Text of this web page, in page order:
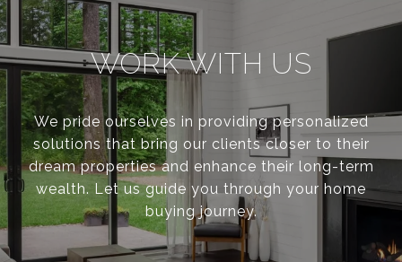
WORK WITH US
We pride ourselves in providing personalized
solutions that bring our clients closer to their
dream properties and enhance their long-term
wealth. Let us guide you through your home
buying journey.